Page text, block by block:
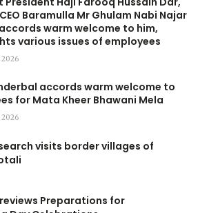
Baramulla Mr Ghulam Nabi Najar
warm welcome to him,
various issues of employees
2026
accords warm welcome to
for Mata Kheer Bhawani Mela
2026
visits border villages of
Preparations for